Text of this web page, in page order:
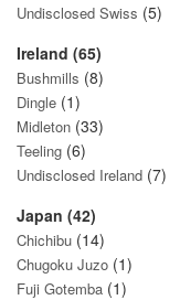
Undisclosed Swiss (5)
Ireland (65)
Bushmills (8)
Dingle (1)
Midleton (33)
Teeling (6)
Undisclosed Ireland (7)
Japan (42)
Chichibu (14)
Chugoku Juzo (1)
Fuji Gotemba (1)